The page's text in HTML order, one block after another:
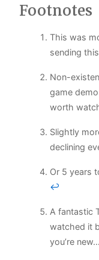
Footnotes
This was
sending
Non-
game
worth
Slightly
declining
Or 5 years
↩
A fantastic
watched it
you’re new…